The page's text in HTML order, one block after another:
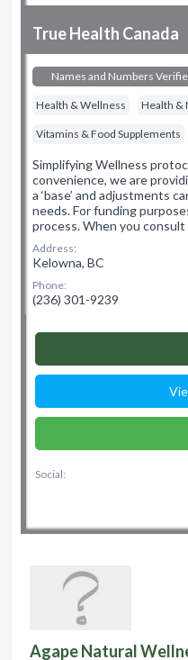
True Health Canada
Names and Numbers
Health & Wellness Health &
Vitamins & Food Supplements
Simplifying Wellness
convenience, we are
a ‘base’ and adjustments
needs. For funding
process. When you
Address:
Kelowna, BC
Phone:
(236) 301-9239
Social:
Agape Natural